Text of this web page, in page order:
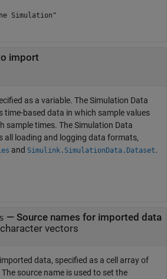
Simulation"
import
as a variable. The Simulation Data
time-based data in which sample values
sample times. The Simulation Data
all loading and logging data formats,
and Simulink.SimulationData.Dataset.
— Source names for imported data
vectors
data, specified as a cell array of
source name is used to set the